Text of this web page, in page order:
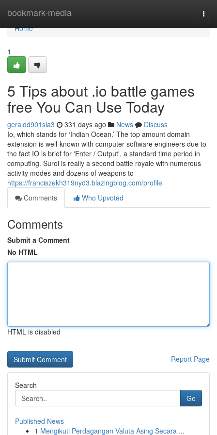
bookmark-media
Home
Home
1
5 Tips about .io battle games
free You Can Use Today
geraldd901sla3 331 days ago News
Discuss
Io, which stands for ‘Indian Ocean.’ The top amount domain
extension is well-known with computer software engineers due to
the fact IO is brief for 'Enter / Output', a standard time period in
computing. Suroi is really a second battle royale with numerous
activity modes and dozens of weapons to
https://franciszekh319nyd3.blazingblog.com/profile
Comments
Who Upvoted
Comments
Submit a Comment
No HTML
HTML is disabled
Report Page
Search
Go
Published News
1 Mengikuti Perdagangan Valuta Asing Secara ...